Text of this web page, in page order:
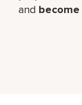
and become